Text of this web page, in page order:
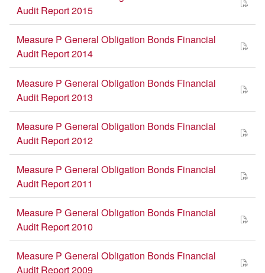
Audit Report 2015
Measure P General Obligation Bonds Financial
Audit Report 2014
Measure P General Obligation Bonds Financial
Audit Report 2013
Measure P General Obligation Bonds Financial
Audit Report 2012
Measure P General Obligation Bonds Financial
Audit Report 2011
Measure P General Obligation Bonds Financial
Audit Report 2010
Measure P General Obligation Bonds Financial
Audit Report 2009